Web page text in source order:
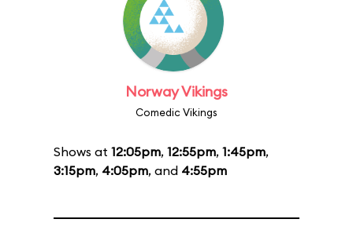
Norway Vikings
Comedic Vikings
Shows at 12:05pm, 12:55pm, 1:45pm,
3:15pm, 4:05pm, and 4:55pm